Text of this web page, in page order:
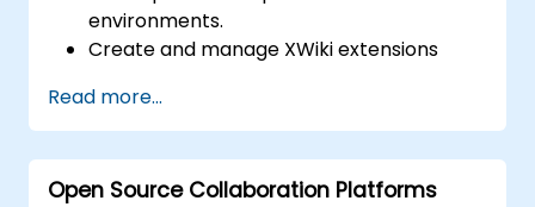
with Outlook and OneDrive.
Seamlessly connect Teams with Outlook,
OneDrive, and Lists to create a productive
environments.
Create and manage XWiki extensions
Develop custom applications within the
XWiki ecosystem.
Integrate XWiki with external systems and
databases.
Read more...
Open Source Collaboration Platforms